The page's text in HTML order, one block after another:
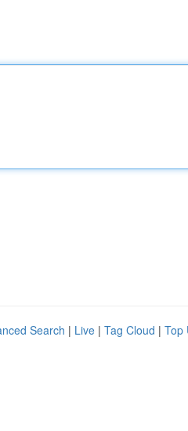
Search | Live | Tag Cloud | Top